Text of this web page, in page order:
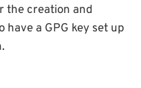
the creation and
a GPG key set up